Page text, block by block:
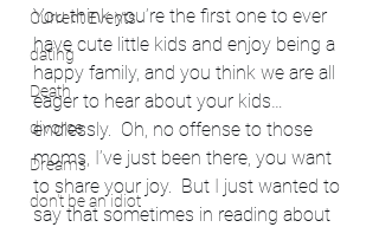
Current Events
dating
Death
divorce
Dreams
don't be an idiot
You think you’re the first one to ever
have cute little kids and enjoy being a
happy family, and you think we are all
eager to hear about your kids…
endlessly.  Oh, no offense to those
moms, I’ve just been there, you want
to share your joy.  But I just wanted to
say that sometimes in reading about